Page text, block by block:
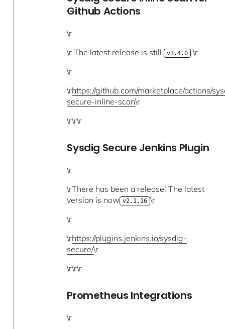
Github Actions
\r
\r The latest release is still v3.4.0 .\r
\r
\rhttps://github.com/marketplace/actions/
secure-inline-scan\r
\r\r\r
Sysdig Secure Jenkins Plugin
\r
\rThere has been a release! The latest
version is now v2.1.16 \r
\r
\rhttps://plugins.jenkins.io/sysdig-
secure/\r
\r\r\r
Prometheus Integrations
\r